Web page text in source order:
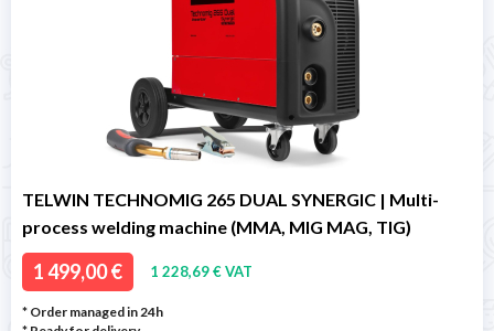
TELWIN TECHNOMIG 265 DUAL SYNERGIC | Multi-
process welding machine (MMA, MIG MAG, TIG)
1 499,00 € 1 228,69 € VAT
* Order managed in 24h